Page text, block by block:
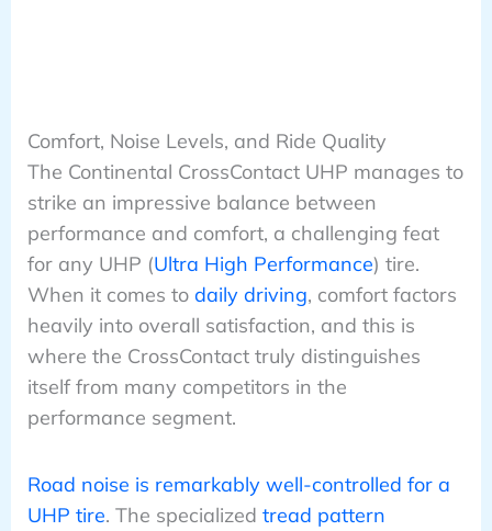
Comfort, Noise Levels, and Ride Quality
The Continental CrossContact UHP manages to
strike an impressive balance between
performance and comfort, a challenging feat
for any UHP (Ultra High Performance) tire.
When it comes to daily driving, comfort factors
heavily into overall satisfaction, and this is
where the CrossContact truly distinguishes
itself from many competitors in the
performance segment.
Road noise is remarkably well-controlled for a
UHP tire. The specialized tread pattern